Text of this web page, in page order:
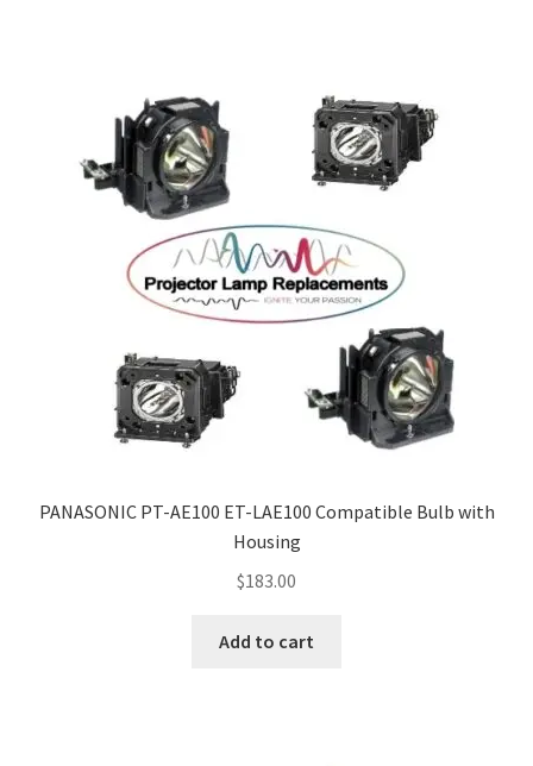
PANASONIC PT-AE100 ET-LAE100 Compatible Bulb with
Housing
$183.00
Add to cart